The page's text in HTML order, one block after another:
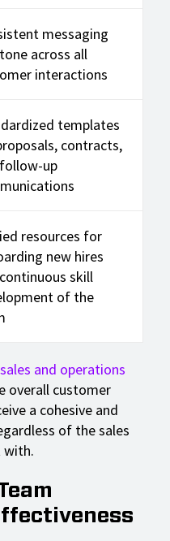
messaging
across all
interactions
templates
contracts,
up
resources for
new hires
skill
of the
sales and operations
overall customer
a cohesive and
of the sales
with.